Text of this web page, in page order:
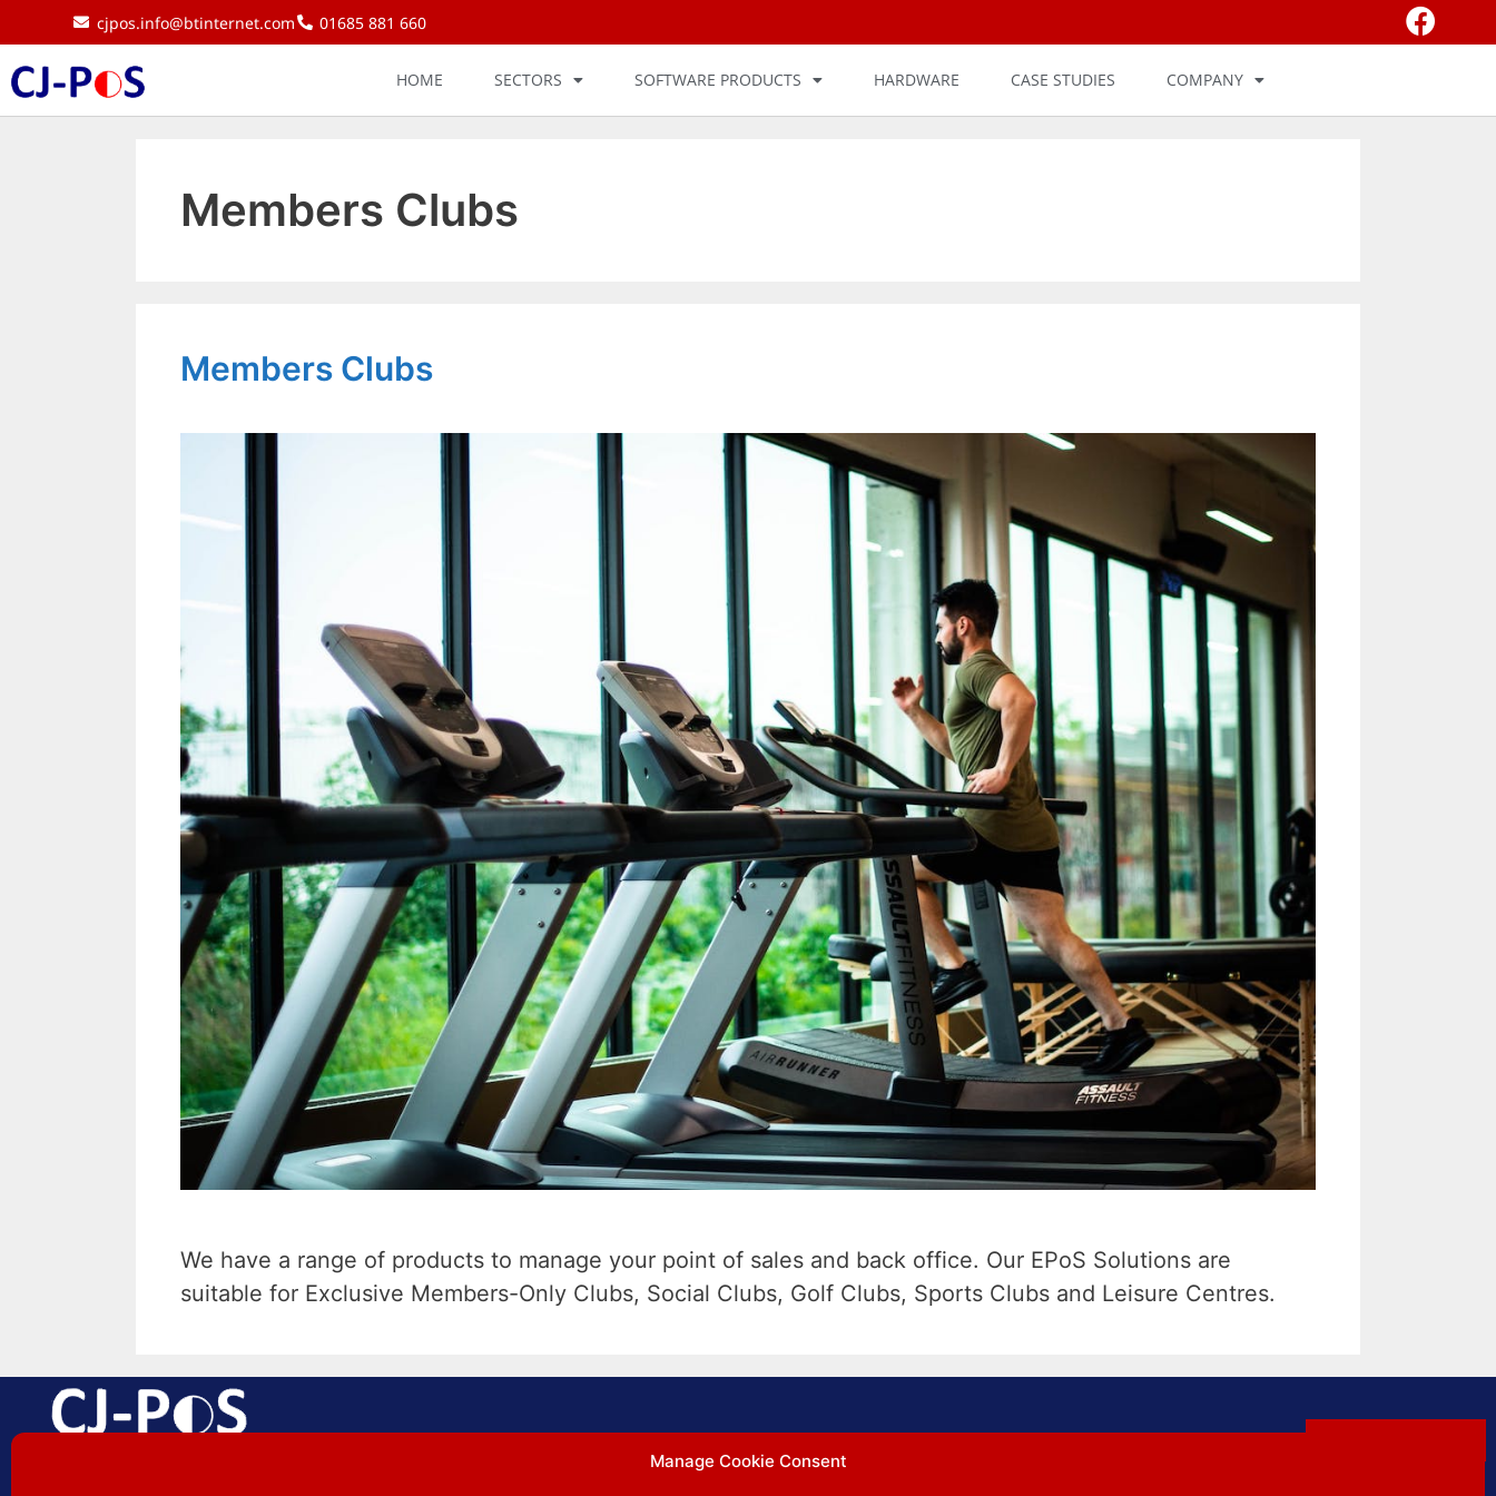
Manage Cookie Consent
cjpos.info@btinternet.com 01685 881 660
HOME SECTORS SOFTWARE PRODUCTS HARDWARE CASE STUDIES COMPANY
Members Clubs
Members Clubs
We have a range of products to manage your point of sales and back office. Our EPoS Solutions are
suitable for Exclusive Members-Only Clubs, Social Clubs, Golf Clubs, Sports Clubs and Leisure Centres.